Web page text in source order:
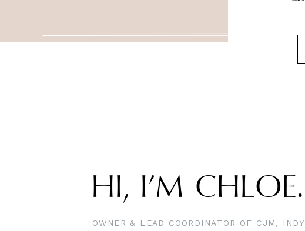
OWNER & LEAD COORDINATOR OF CJM,
HI, I’M CHLOE.